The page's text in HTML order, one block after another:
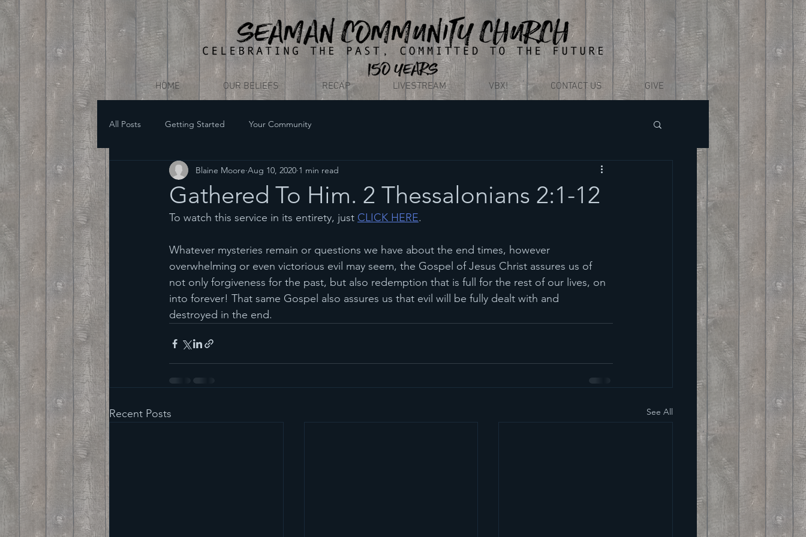
HOME OUR BELIEFS RECAP LIVESTREAM VBX! CONTACT US GIVE
All Posts Getting Started Your Community
Gathered To Him. 2 Thessalonians 2:1-12
Blaine Moore Aug 10, 2020 1 min read
To watch this service in its entirety, just CLICK HERE.
Whatever mysteries remain or questions we have about the end times, however
overwhelming or even victorious evil may seem, the Gospel of Jesus Christ assures us of
not only forgiveness for the past, but also redemption that is full for the rest of our lives, on
into forever! That same Gospel also assures us that evil will be fully dealt with and
destroyed in the end.
Recent Posts See All